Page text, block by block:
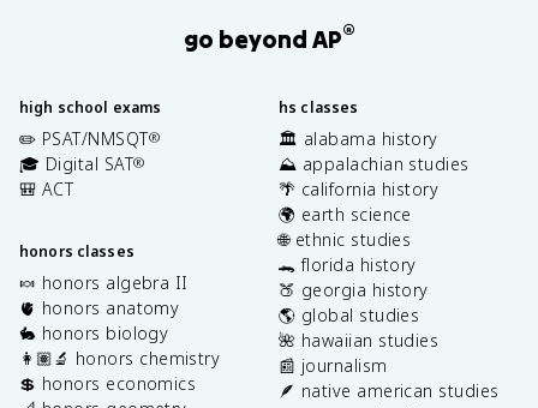
go beyond AP®
high school exams
✏️ PSAT/NMSQT®
🎓 Digital SAT®
🎒 ACT
honors classes
🍬 honors algebra II
🫀 honors anatomy
🐇 honors biology
👩🏽‍🔬 honors chemistry
💲 honors economics
hs classes
🏛️ alabama history
⛰️ appalachian studies
🌴 california history
🌍 earth science
🌐 ethnic studies
🐊 florida history
🍑 georgia history
🌎 global studies
🌺 hawaiian studies
📰 journalism
🪶 native american studies